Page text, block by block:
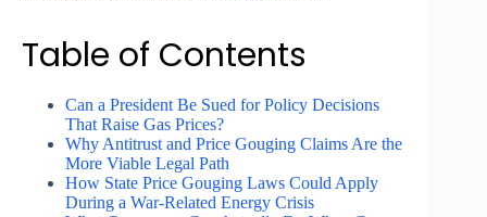
Table of Contents
Can a President Be Sued for Policy Decisions
That Raise Gas Prices?
Why Antitrust and Price Gouging Claims Are the
More Viable Legal Path
How State Price Gouging Laws Could Apply
During a War-Related Energy Crisis